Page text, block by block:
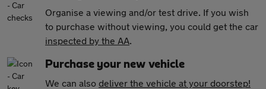
Organise a viewing and/or test drive. If you wish
to purchase without viewing, you could get the car
inspected by the AA.
Purchase your new vehicle
We can also deliver the vehicle at your doorstep!